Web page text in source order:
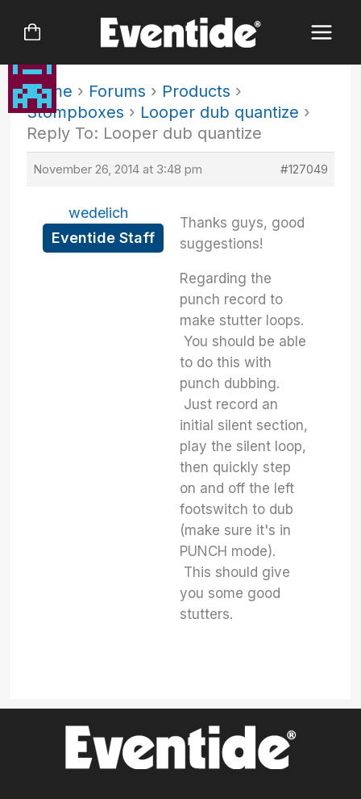
Home › Forums › Products ›
Stompboxes › Looper dub quantize ›
Reply To: Looper dub quantize
November 26, 2014 at 3:48 pm #127049
wedelich
Eventide Staff
Thanks guys, good
suggestions!
Regarding the
punch record to
make stutter loops.
You should be able
to do this with
punch dubbing.
Just record an
initial silent section,
play the silent loop,
then quickly step
on and off the left
footswitch to dub
(make sure it's in
PUNCH mode).
This should give
you some good
stutters.